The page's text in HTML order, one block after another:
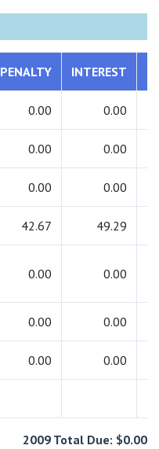
PENALTY INTEREST
0.00 0.00
0.00 0.00
0.00 0.00
42.67 49.29
0.00 0.00
0.00 0.00
0.00 0.00
2009 Total Due: $0.00